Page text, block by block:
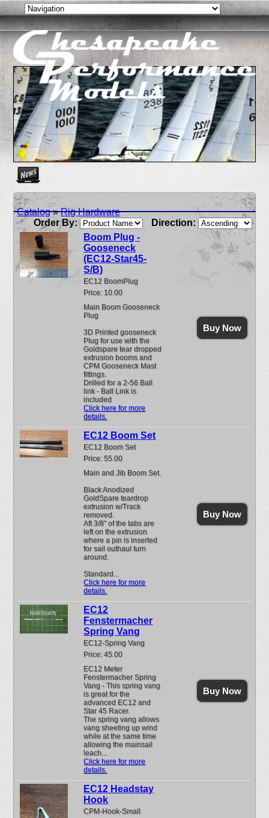
Catalog»Rig Hardware
Order By:
Direction:
Boom Plug -
Gooseneck
(EC12-Star45-
S/B)
EC12 BoomPlug
Price: 10.00
Main Boom Gooseneck
Plug
3D Printed gooseneck
Plug for use with the
Goldspare tear dropped
extrusion booms and
CPM Gooseneck Mast
fittings.
Drilled for a 2-56 Ball
link - Ball Link is
included
Click here for more
details.
Buy Now
EC12 Boom Set
EC12 Boom Set
Price: 55.00
Main and Jib Boom Set.
Black Anodized
GoldSpare teardrop
extrusion w/Track
removed.
Aft 3/8" of the tabs are
left on the extrusion
where a pin is inserted
for sail outhaul turn
around.
Standard...
Click here for more
details.
Buy Now
EC12
Fenstermacher
Spring Vang
EC12-Spring Vang
Price: 45.00
EC12 Meter
Fenstermacher Spring
Vang - This spring vang
is great for the
advanced EC12 and
Star 45 Racer.
The spring vang allows
vang sheeting up wind
while at the same time
allowing the mainsail
leach...
Click here for more
details.
Buy Now
EC12 Headstay
Hook
CPM-Hook-Small